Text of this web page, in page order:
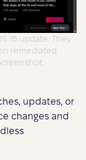
15 update. They
remediated
updates, or
changes and